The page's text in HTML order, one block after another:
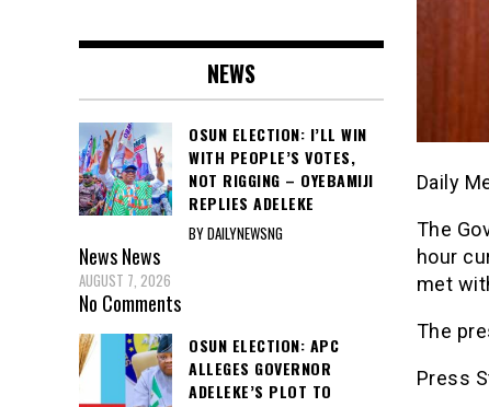
Daily
The
hour
met
The
Press
NEWS
OSUN ELECTION: I’LL WIN
WITH PEOPLE’S VOTES,
NOT RIGGING – OYEBAMIJI
REPLIES ADELEKE
BY DAILYNEWSNG
NewsNews
AUGUST 7, 2026
No Comments
OSUN ELECTION: APC
ALLEGES GOVERNOR
ADELEKE’S PLOT TO